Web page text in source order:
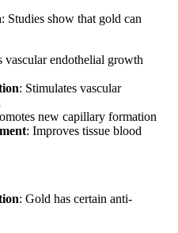
: Studies show that gold can
vascular endothelial growth
: Stimulates vascular
new capillary formation
: Improves tissue blood
: Gold has certain anti-